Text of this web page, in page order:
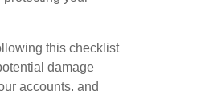
this checklist
damage
accounts, and